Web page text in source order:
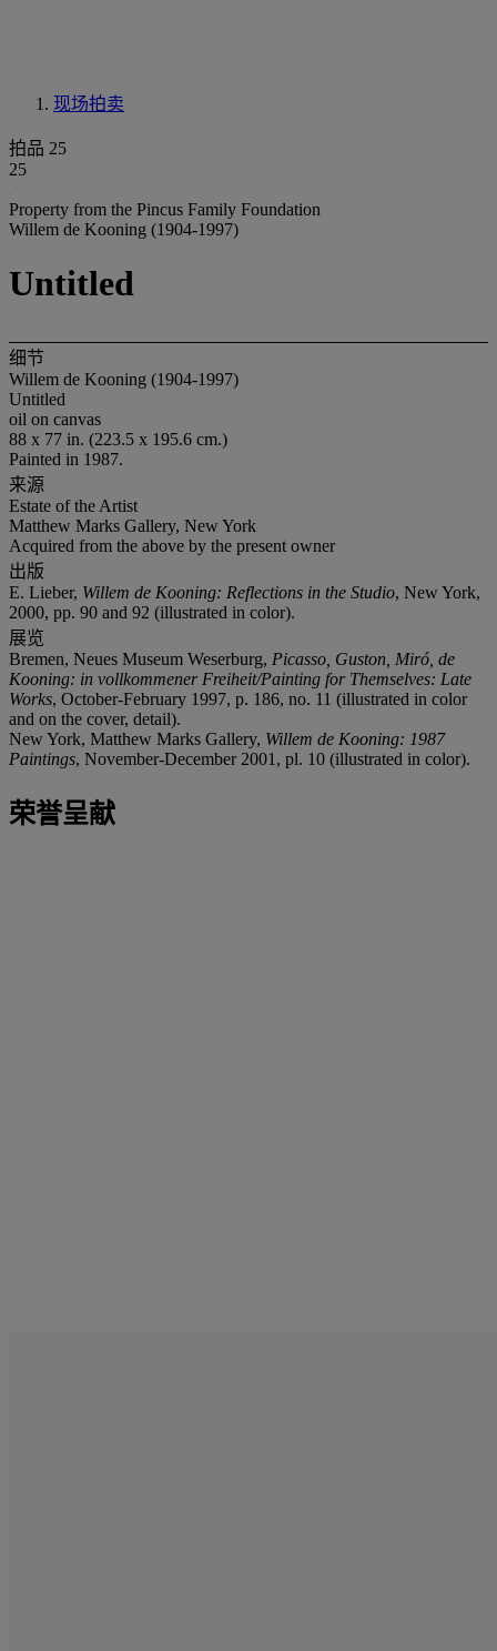
现场拍卖
拍品 25
25
Property from the Pincus Family Foundation
Willem de Kooning (1904-1997)
Untitled
细节
Willem de Kooning (1904-1997)
Untitled
oil on canvas
88 x 77 in. (223.5 x 195.6 cm.)
Painted in 1987.
来源
Estate of the Artist
Matthew Marks Gallery, New York
Acquired from the above by the present owner
出版
E. Lieber, Willem de Kooning: Reflections in the Studio, New York,
2000, pp. 90 and 92 (illustrated in color).
展览
Bremen, Neues Museum Weserburg, Picasso, Guston, Miró, de
Kooning: in vollkommener Freiheit/Painting for Themselves: Late
Works, October-February 1997, p. 186, no. 11 (illustrated in color
and on the cover, detail).
New York, Matthew Marks Gallery, Willem de Kooning: 1987
Paintings, November-December 2001, pl. 10 (illustrated in color).
荣誉呈献